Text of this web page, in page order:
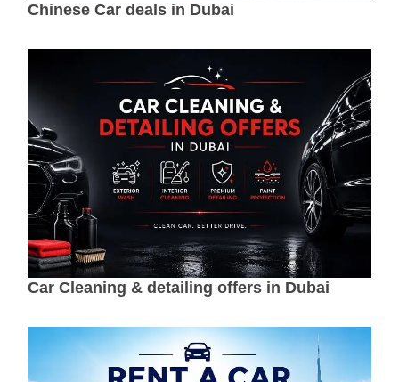
Chinese Car deals in Dubai
Car Cleaning & detailing offers in Dubai